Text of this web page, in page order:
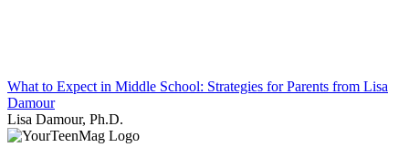
What to Expect in Middle School: Strategies for Parents from Lisa
Damour
Lisa Damour, Ph.D.